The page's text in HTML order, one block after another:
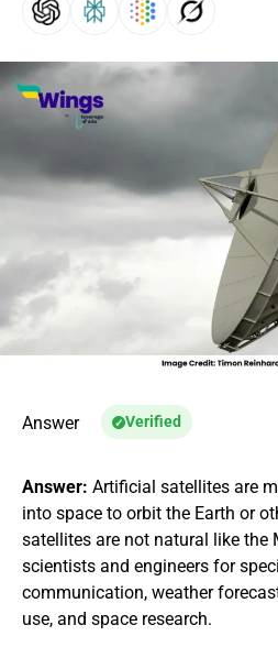
Answer Verified
Answer: Artificial satellites are
into space to orbit the Earth or
satellites are not natural like the
scientists and engineers for
communication, weather
use, and space research.